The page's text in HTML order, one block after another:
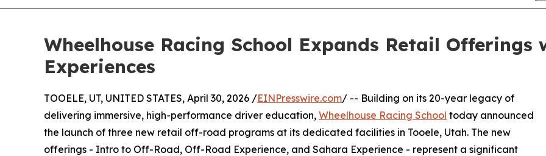
Wheelhouse Racing School Expands Retail
Experiences
TOOELE, UT, UNITED STATES, April 30, 2026 /EINPresswire.com/ -- Building on its 20-year legacy of
delivering immersive, high-performance driver education, Wheelhouse Racing School today announced
the launch of three new retail off-road programs at its dedicated facilities in Tooele, Utah. The new
offerings - Intro to Off-Road, Off-Road Experience, and Sahara Experience - represent a significant